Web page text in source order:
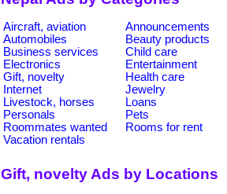
Aircraft, aviation Announcements
Automobiles
Beauty products
Business services
Child care
Electronics
Entertainment
Gift, novelty
Health care
Internet
Jewelry
Livestock, horses
Loans
Personals
Pets
Roommates wanted
Rooms for rent
Vacation rentals
Gift, novelty Ads by Locations